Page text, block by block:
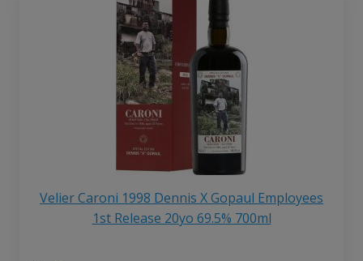
Velier Caroni 1998 Dennis X Gopaul Employees
1st Release 20yo 69.5% 700ml